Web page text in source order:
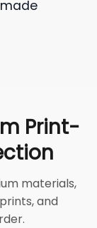
Print-
materials,
and